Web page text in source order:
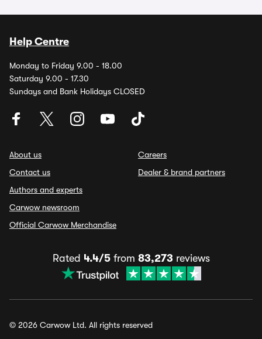
Help Centre
Monday to Friday 9.00 - 18.00
Saturday 9.00 - 17.30
Sundays and Bank Holidays CLOSED
About us
Contact us
Authors and experts
Carwow newsroom
Official Carwow Merchandise
Careers
Dealer & brand partners
Rated 4.4/5from 83,273 reviews
© 2026 Carwow Ltd. All rights reserved